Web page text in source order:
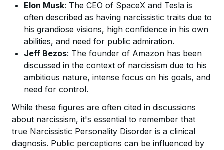
Elon Musk: The CEO of SpaceX and Tesla is
often described as having narcissistic traits due to
his grandiose visions, high confidence in his own
abilities, and need for public admiration.
Jeff Bezos: The founder of Amazon has been
discussed in the context of narcissism due to his
ambitious nature, intense focus on his goals, and
need for control.
While these figures are often cited in discussions
about narcissism, it's essential to remember that
true Narcissistic Personality Disorder is a clinical
diagnosis. Public perceptions can be influenced by